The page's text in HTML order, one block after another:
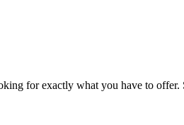
for exactly what you have to